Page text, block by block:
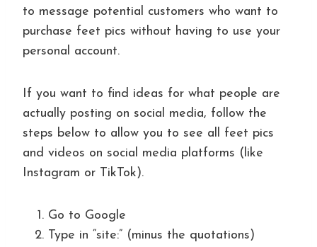
to message potential customers who want to
purchase feet pics without having to use your
personal account.
If you want to find ideas for what people are
actually posting on social media, follow the
steps below to allow you to see all feet pics
and videos on social media platforms (like
Instagram or TikTok).
Go to Google
Type in “site:” (minus the quotations)